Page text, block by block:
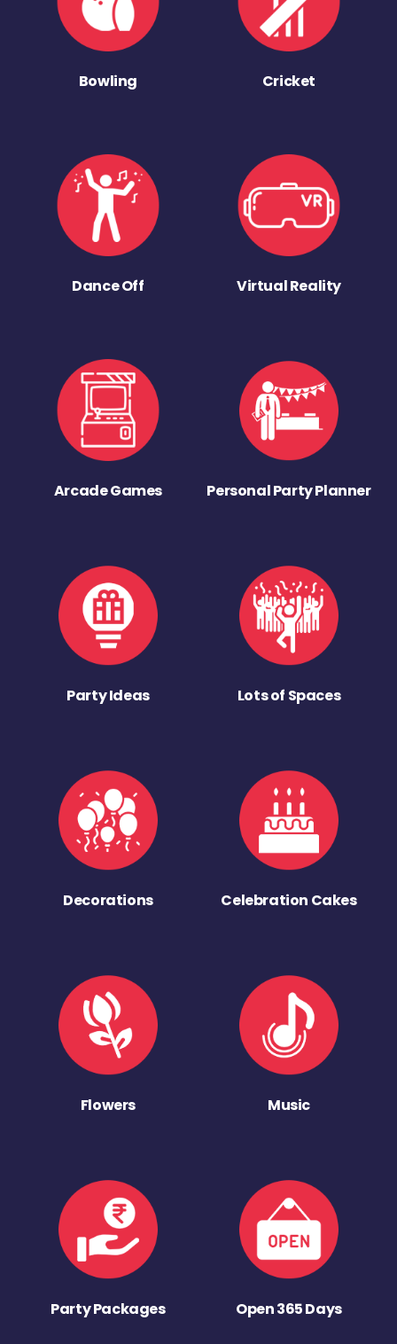
Bowling Cricket
Dance Off Virtual Reality
Arcade Games Personal Party Planner
Party Ideas Lots of Spaces
Decorations Celebration Cakes
Flowers Music
Party Packages Open 365 Days